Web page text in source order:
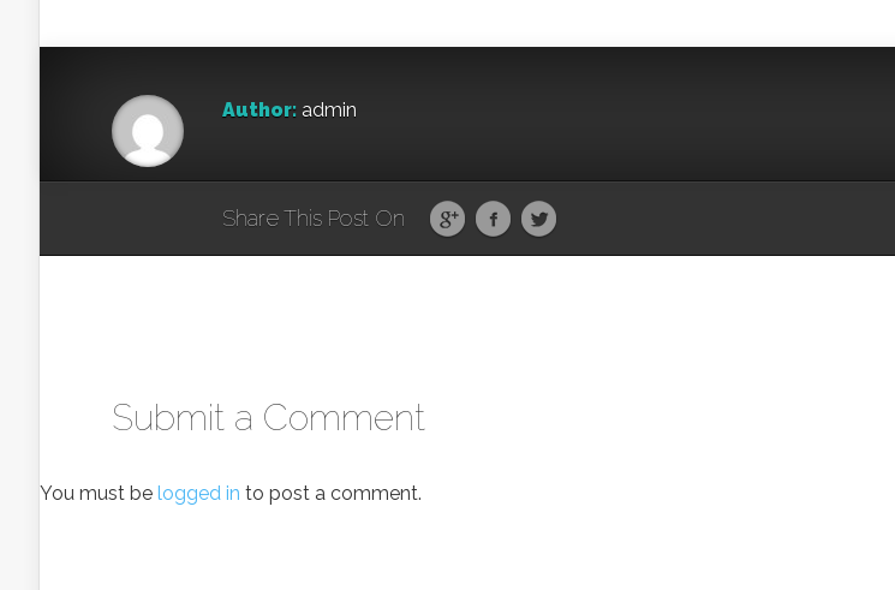
Author: admin
Share This Post On
Submit a Comment
You must be logged in to post a comment.